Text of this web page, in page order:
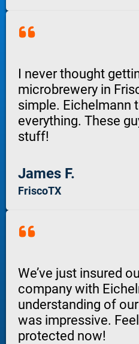
I never thought
microbrewery in
simple. Eichelmann
everything. These
stuff!
James F.
FriscoTX
We’ve just insured
company with
understanding of
was impressive.
protected now!